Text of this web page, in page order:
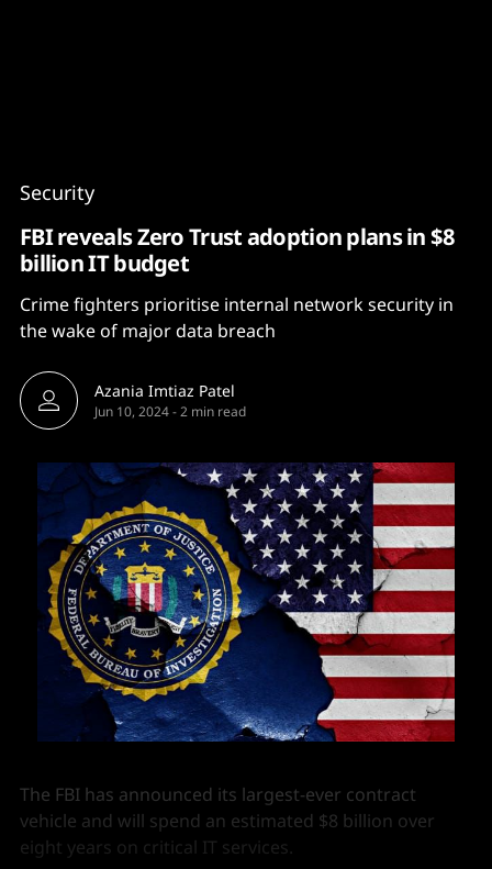
Security
FBI reveals Zero Trust adoption plans in $8
billion IT budget
Crime fighters prioritise internal network security in
the wake of major data breach
Azania Imtiaz Patel
Jun 10, 2024-2 min read
The FBI has announced its largest-ever contract
vehicle and will spend an estimated $8 billion over
eight years on critical IT services.